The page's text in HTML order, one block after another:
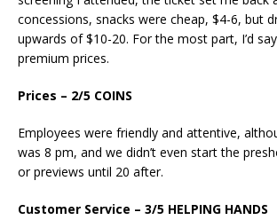
concessions, snacks were cheap, $4-6, but
upwards of $10-20. For the most part, I’d
premium prices.
Prices – 2/5 COINS
Employees were friendly and attentive,
was 8 pm, and we didn’t even start the
or previews until 20 after.
Customer Service – 3/5 HELPING HANDS